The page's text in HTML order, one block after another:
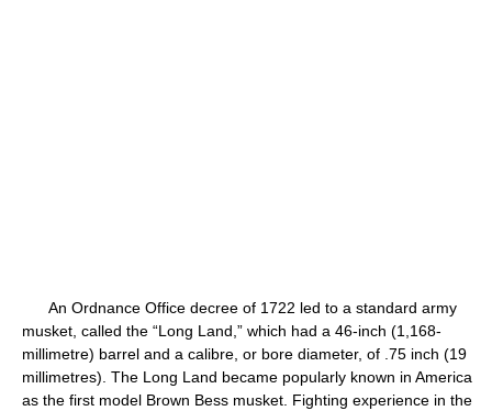
An Ordnance Office decree of 1722 led to a standard army
musket, called the “Long Land,” which had a 46-inch (1,168-
millimetre) barrel and a calibre, or bore diameter, of .75 inch (19
millimetres). The Long Land became popularly known in America
as the first model Brown Bess musket. Fighting experience in the